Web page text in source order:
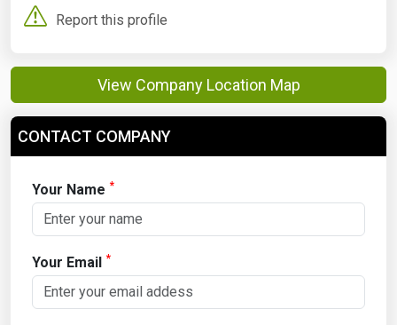
Report this profile
View Company Location Map
CONTACT COMPANY
Your Name *
Your Email *